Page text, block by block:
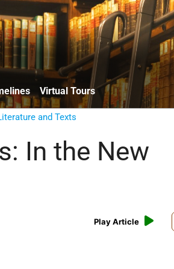
Virtual Tours
and Texts
In the New
Play Article